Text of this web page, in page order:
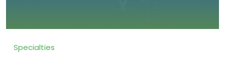
Specialties